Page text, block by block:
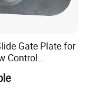
and
foreign
relying
products are
Gate Plate for
Control